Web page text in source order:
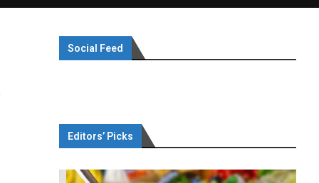
Social Feed
Editors’ Picks